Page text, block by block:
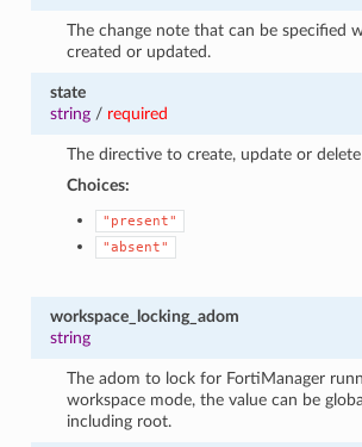
The change note that can be specified
created or updated.
state
string/ required
The directive to create, update or
Choices:
"present"
"absent"
workspace_locking_adom
string
The adom to lock for FortiManager
workspace mode, the value can be
including root.